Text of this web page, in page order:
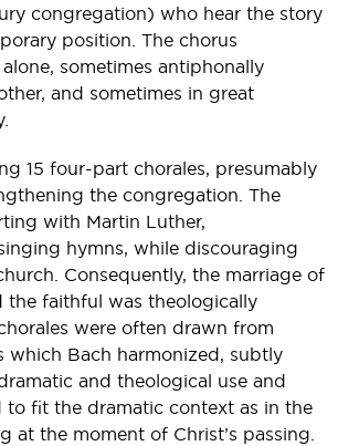
congregation) who hear the story
position. The chorus
sometimes antiphonally
and sometimes in great
15 four-part chorales, presumably
the congregation. The
with Martin Luther,
hymns, while discouraging
Consequently, the marriage of
the faithful was theologically
were often drawn from
which Bach harmonized, subtly
and theological use and
to fit the dramatic context as in the
at the moment of Christ’s passing.